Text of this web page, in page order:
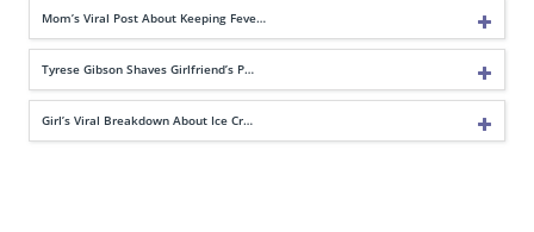
Mom’s Viral Post About Keeping Feve…
Tyrese Gibson Shaves Girlfriend’s P…
Girl’s Viral Breakdown About Ice Cr…